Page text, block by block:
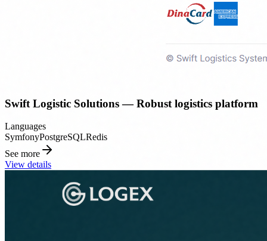
Swift Logistic Solutions — Robust logistics platform
Languages
SymfonyPostgreSQLRedis
See more
View details